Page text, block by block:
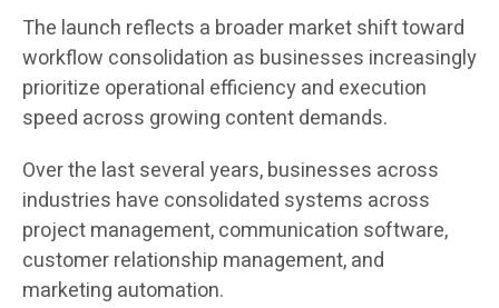
The launch reflects a broader market shift toward
workflow consolidation as businesses increasingly
prioritize operational efficiency and execution
speed across growing content demands.
Over the last several years, businesses across
industries have consolidated systems across
project management, communication software,
customer relationship management, and
marketing automation.